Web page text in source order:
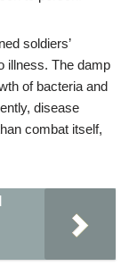
soldiers’
illness. The damp
of bacteria and
disease
combat itself,